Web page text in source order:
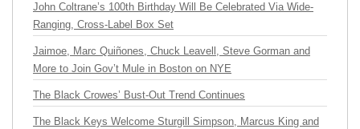
John Coltrane’s 100th Birthday Will Be Celebrated Via Wide-
Ranging, Cross-Label Box Set
Jaimoe, Marc Quiñones, Chuck Leavell, Steve Gorman and
More to Join Gov’t Mule in Boston on NYE
The Black Crowes’ Bust-Out Trend Continues
The Black Keys Welcome Sturgill Simpson, Marcus King and